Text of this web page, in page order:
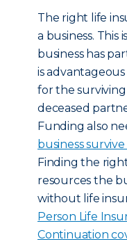
The right life
a business. This
business has
is
for the
deceased
Funding also
business
Finding the
resources the
without life
Person Life
Continuation